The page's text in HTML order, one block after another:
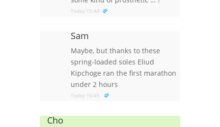
Today 15:44
Sam
Maybe, but thanks to these
spring-loaded soles Eliud
Kipchoge ran the first marathon
under 2 hours
Today 15:45
Cho